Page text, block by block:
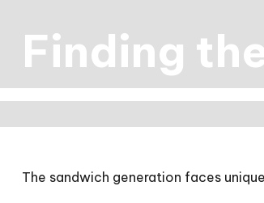
Finding
The sandwich generation faces